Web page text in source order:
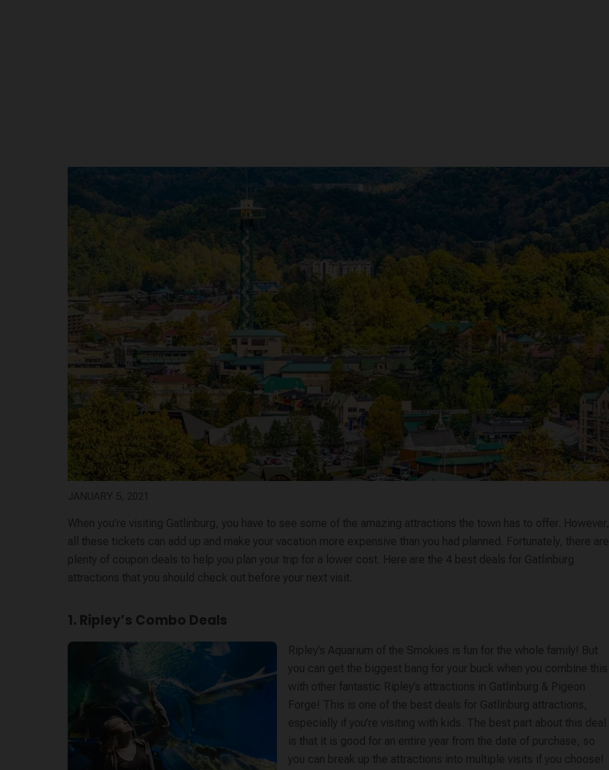
JANUARY 5, 2021
When you’re visiting Gatlinburg, you have to see some of the amazing attractions the town has to offer. However,
all these tickets can add up and make your vacation more expensive than you had planned. Fortunately, there are
plenty of coupon deals to help you plan your trip for a lower cost. Here are the 4 best deals for Gatlinburg
attractions that you should check out before your next visit.
1. Ripley’s Combo Deals
Ripley’s Aquarium of the Smokies is fun for the whole family! But
you can get the biggest bang for your buck when you combine this
with other fantastic Ripley’s attractions in Gatlinburg & Pigeon
Forge! This is one of the best deals for Gatlinburg attractions,
especially if you’re visiting with kids. The best part about this deal
is that it is good for an entire year from the date of purchase, so
you can break up the attractions into multiple visits if you choose!